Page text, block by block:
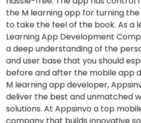
the M learning app for turning
to take the feel of the book. As a
Learning App Development
a deep understanding of the
and user base that you should
before and after the mobile app
M learning app developer,
deliver the best and unmatched
solutions. At Appsinvo a top